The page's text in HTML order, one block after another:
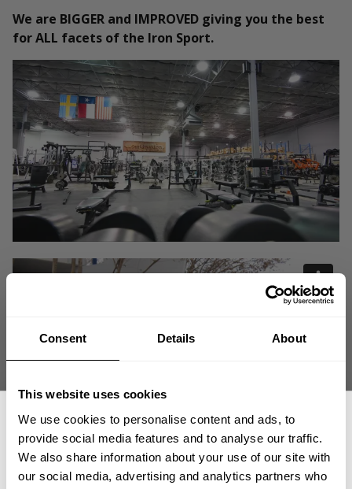
Consent Details About
This website uses cookies
We use cookies to personalise content and ads, to
provide social media features and to analyse our traffic.
We also share information about your use of our site with
our social media, advertising and analytics partners who
We are BIGGER and IMPROVED giving you the best
for ALL facets of the Iron Sport.
We are BIGGER and IMPROVED giving you the best for ALL facets of the
Iron Sport.